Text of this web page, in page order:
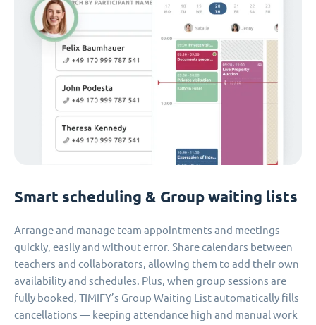
Smart scheduling & Group waiting lists
Arrange and manage team appointments and meetings
quickly, easily and without error. Share calendars between
teachers and collaborators, allowing them to add their own
availability and schedules. Plus, when group sessions are
fully booked, TIMIFY’s Group Waiting List automatically fills
cancellations — keeping attendance high and manual work